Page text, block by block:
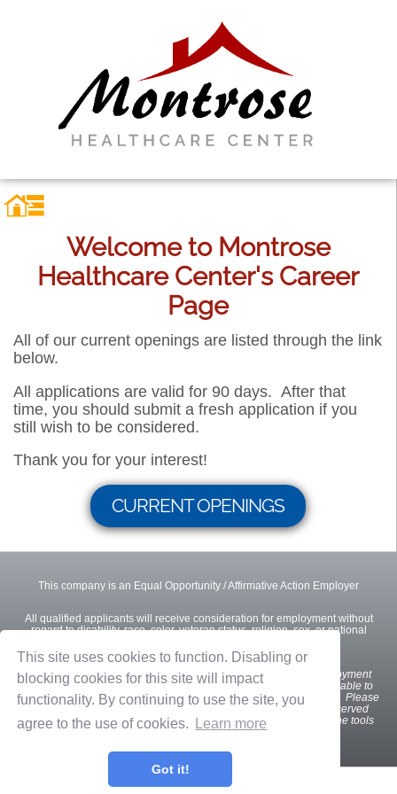
This site uses cookies to function. Disabling or
blocking cookies for this site will impact
functionality. By continuing to use the site, you
agree to the use of cookies.
Learn more
Got it!
Welcome to Montrose
Healthcare Center's Career
Page
All of our current openings are listed through the link
below.
All applications are valid for 90 days. After that
time, you should submit a fresh application if you
still wish to be considered.
Thank you for your interest!
CURRENT OPENINGS
This company is an Equal Opportunity / Affirmative Action Employer
All qualified applicants will receive consideration for employment without
regard to disability, race, color, veteran status, religion, sex, or national
Wewant all interested and qualified candidates to apply for employment
opportunities. If you are a U.S. applicant with a disability who is unable to
use our online tools to search and apply for jobs, please contact us. Please
indicate the specifics of the assistance needed. This option is reserved
only for individuals with disabilities that are unable to use the online tools
and is not intended for other purposes.